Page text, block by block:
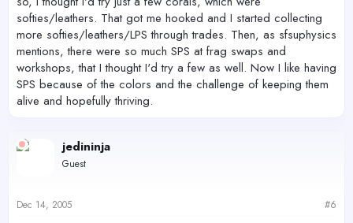
softies/leathers. That got me hooked and I started collecting
more softies/leathers/LPS through trades. Then, as sfsuphysics
mentions, there were so much SPS at frag swaps and
workshops, that I thought I'd try a few as well. Now I like having
SPS because of the colors and the challenge of keeping them
alive and hopefully thriving.
jedininja
Guest
Dec 14, 2005 #6